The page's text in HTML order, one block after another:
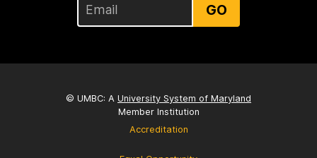
GO
© UMBC: A University System of Maryland
Member Institution
Accreditation